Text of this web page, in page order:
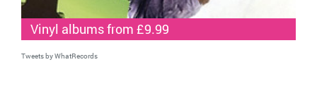
Vinyl albums from £9.99
Tweets by WhatRecords